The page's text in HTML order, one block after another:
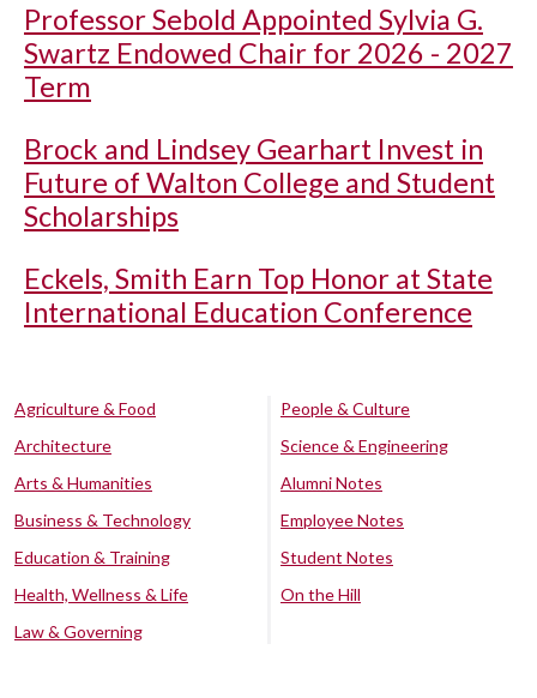
Professor Sebold Appointed Sylvia G.
Swartz Endowed Chair for 2026 - 2027
Term
Brock and Lindsey Gearhart Invest in
Future of Walton College and Student
Scholarships
Eckels, Smith Earn Top Honor at State
International Education Conference
Agriculture & Food
Architecture
Arts & Humanities
Business & Technology
Education & Training
Health, Wellness & Life
Law & Governing
People & Culture
Science & Engineering
Alumni Notes
Employee Notes
Student Notes
On the Hill